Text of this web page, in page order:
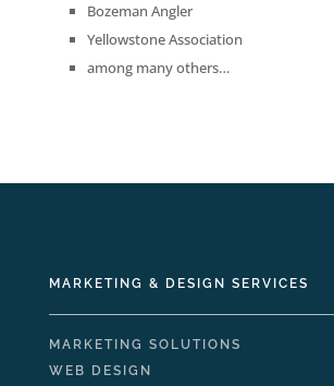
Bozeman Angler
Yellowstone Association
among many others…
MARKETING & DESIGN SERVICES
MARKETING SOLUTIONS
WEB DESIGN